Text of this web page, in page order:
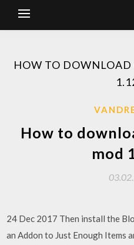
HOW TO DOWNLOAD
How to
mod
24 Dec 2017 Then install the
an Addon to Just Enough Items